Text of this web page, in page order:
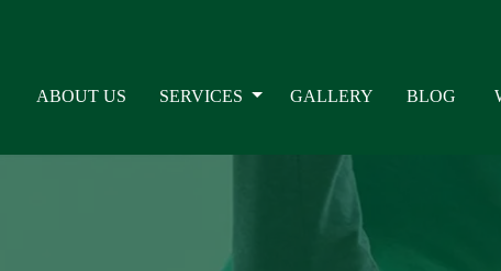
ABOUT US SERVICES GALLERY BLOG